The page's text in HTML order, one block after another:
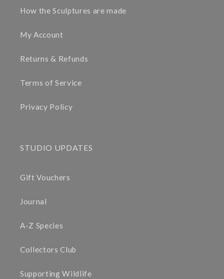
How the Sculptures are made
My Account
Returns & Refunds
Terms of Service
Privacy Policy
STUDIO UPDATES
Gift Vouchers
Journal
A-Z Species
Collectors Club
Supporting Wildlife